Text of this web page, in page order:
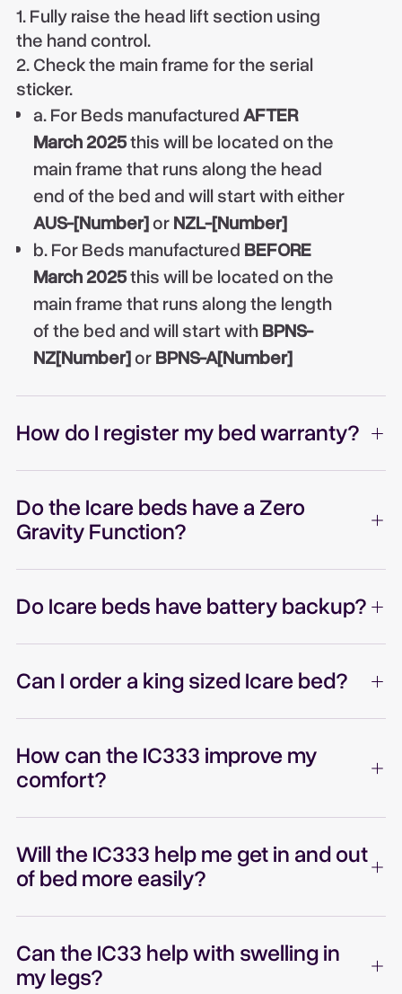
1. Fully raise the head lift section using
the hand control.
2. Check the main frame for the serial
sticker.
a. For Beds manufacturedAFTER
March 2025this will be located on the
main frame that runs along the head
end of the bed and will start with either
AUS-[Number]orNZL-[Number]
b. For Beds manufactured BEFORE
March 2025this will be located on the
main frame that runs along the length
of the bed and will start withBPNS-
NZ[Number]orBPNS-A[Number]
How do I register my bed warranty?
Do the Icare beds have a Zero
Gravity Function?
Do Icare beds have battery backup?
Can I order a king sized Icare bed?
How can the IC333 improve my
comfort?
Will the IC333 help me get in and out
of bed more easily?
Can the IC33 help with swelling in
my legs?